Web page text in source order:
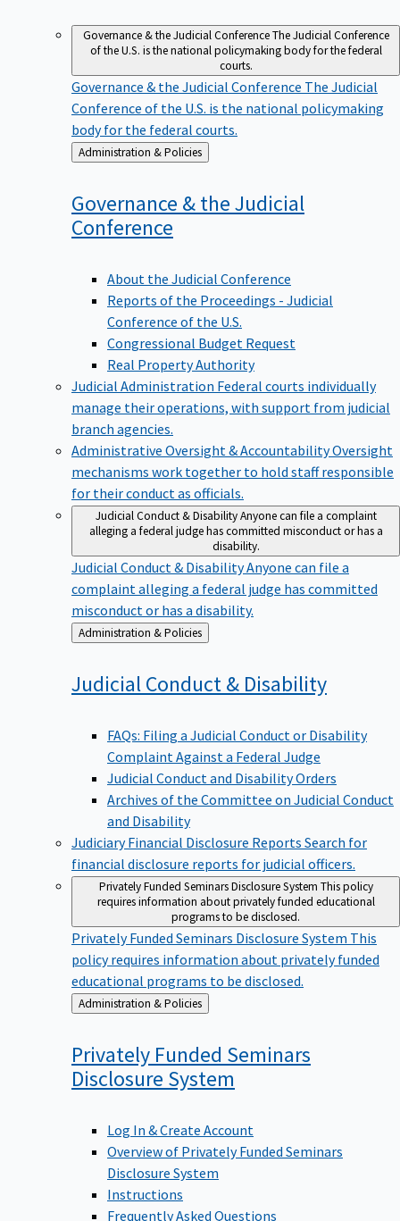
Governance & the Judicial ConferenceThe Judicial Conference
of the U.S. is the national policymaking body for the federal
courts.
Governance & the Judicial Conference The Judicial
Conference of the U.S. is the national policymaking
body for the federal courts.
Back
to
Administration & Policies
Governance & the Judicial
Conference
About the Judicial Conference
Reports of the Proceedings - Judicial
Conference of the U.S.
Congressional Budget Request
Real Property Authority
Judicial Administration Federal courts individually
manage their operations, with support from judicial
branch agencies.
Administrative Oversight & AccountabilityOversight
mechanisms work together to hold staff responsible
for their conduct as officials.
Judicial Conduct & Disability Anyone can file a complaint
alleging a federal judge has committed misconduct or has a
disability.
Judicial Conduct & DisabilityAnyone can file a
complaint alleging a federal judge has committed
misconduct or has a disability.
Back
to
Administration & Policies
Judicial Conduct & Disability
FAQs: Filing a Judicial Conduct or Disability
Complaint Against a Federal Judge
Judicial Conduct and Disability Orders
Archives of the Committee on Judicial Conduct
and Disability
Judiciary Financial Disclosure Reports Search for
financial disclosure reports for judicial officers.
Privately Funded Seminars Disclosure System This policy
requires information about privately funded educational
programs to be disclosed.
Privately Funded Seminars Disclosure System This
policy requires information about privately funded
educational programs to be disclosed.
Back
to
Administration & Policies
Privately Funded Seminars
Disclosure System
Log In & Create Account
Overview of Privately Funded Seminars
Disclosure System
Instructions
Frequently Asked Questions